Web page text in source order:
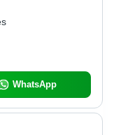
WhatsApp